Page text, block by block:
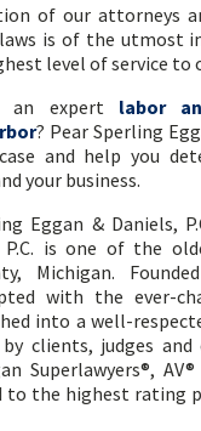
of our attorneys
is of the utmost
level of service to
an expert labor
? Pear Sperling
and help you
your business.
Eggan & Daniels,
P.C. is one of the
Michigan.
with the ever-
into a well-
clients, judges and
Superlawyers®,
to the highest rating